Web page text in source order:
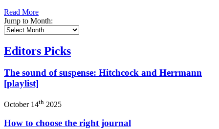
Read More
Jump to Month:
Editors Picks
The sound of suspense: Hitchcock and Herrmann
[playlist]
October 14th 2025
How to choose the right journal